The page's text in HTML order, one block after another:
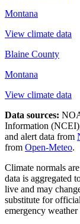
Montana
View climate data
Blaine County
Montana
View climate data
Data sources:
Information
and alert data from
from Open-Meteo.
Climate normals
data is aggregated
live and may
substitute for
emergency